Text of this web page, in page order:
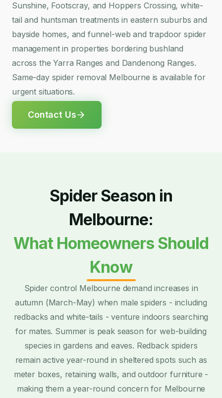
Sunshine, Footscray, and Hoppers Crossing, white-
tail and huntsman treatments in eastern suburbs and
bayside homes, and funnel-web and trapdoor spider
management in properties bordering bushland
across the Yarra Ranges and Dandenong Ranges.
Same-day spider removal Melbourne is available for
urgent situations.
Contact Us
Spider Season in
Melbourne:
What Homeowners Should
Know
Spider control Melbourne demand increases in
autumn (March-May) when male spiders - including
redbacks and white-tails - venture indoors searching
for mates. Summer is peak season for web-building
species in gardens and eaves. Redback spiders
remain active year-round in sheltered spots such as
meter boxes, retaining walls, and outdoor furniture -
making them a year-round concern for Melbourne